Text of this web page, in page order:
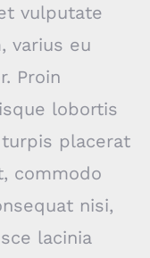
vulputate
varius eu
Proin
lobortis
placerat
commodo
nisi,
lacinia